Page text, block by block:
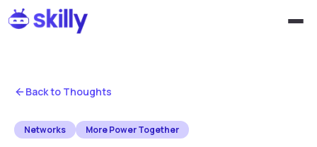
Back to Thoughts
Networks More Power Together